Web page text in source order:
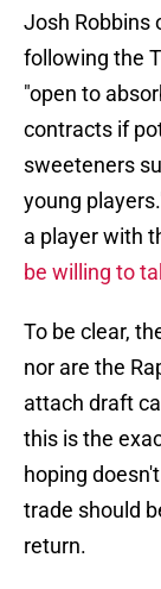
Josh Robbins
following the
"open to
contracts if
sweeteners
young
a player with
be willing to
To be clear,
nor are the
attach draft
this is the
hoping
trade should
return.